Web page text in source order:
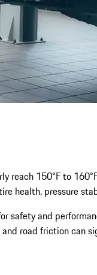
reach 150°F to
health, pressure
safety and
road friction can